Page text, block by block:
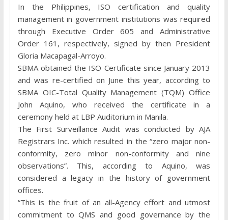
In the Philippines, ISO certification and quality
management in government institutions was required
through Executive Order 605 and Administrative
Order 161, respectively, signed by then President
Gloria Macapagal-Arroyo.
SBMA obtained the ISO Certificate since January 2013
and was re-certified on June this year, according to
SBMA OIC-Total Quality Management (TQM) Office
John Aquino, who received the certificate in a
ceremony held at LBP Auditorium in Manila.
The First Surveillance Audit was conducted by AJA
Registrars Inc. which resulted in the “zero major non-
conformity, zero minor non-conformity and nine
observations”. This, according to Aquino, was
considered a legacy in the history of government
offices.
“This is the fruit of an all-Agency effort and utmost
commitment to QMS and good governance by the